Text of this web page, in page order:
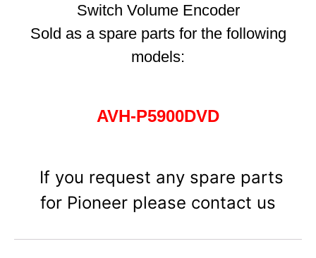
Switch Volume Encoder
Sold as a spare parts for the following
models:
AVH-P5900DVD
If you request any spare parts
for Pioneer please contact us